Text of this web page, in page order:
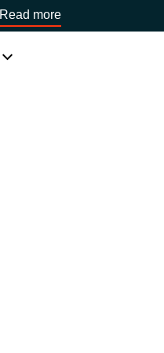
Read more